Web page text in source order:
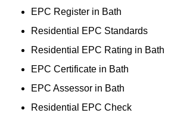
EPC Register in Bath
Residential EPC Standards
Residential EPC Rating in Bath
EPC Certificate in Bath
EPC Assessor in Bath
Residential EPC Check